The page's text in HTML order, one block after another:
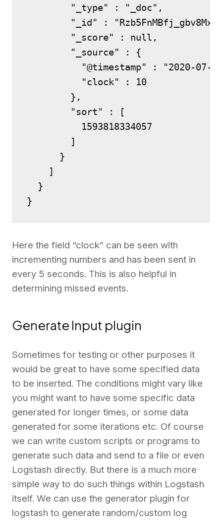
        "_type" : "_doc",
"_id" :
        "_score" : null,
        "_source" : {
"@timestamp" : "2020-07-
          "clock" : 10
        },
        "sort" : [
          1593818334057
        ]
      }
    ]
  }
}
Here the field “clock” can be seen with
incrementing numbers and has been sent in
every 5 seconds. This is also helpful in
determining missed events.
Generate Input plugin
Sometimes for testing or other purposes it
would be great to have some specified data
to be inserted. The conditions might vary like
you might want to have some specific data
generated for longer times, or some data
generated for some iterations etc. Of course
we can write custom scripts or programs to
generate such data and send to a file or even
Logstash directly. But there is a much more
simple way to do such things within Logstash
itself. We can use the generator plugin for
logstash to generate random/custom log